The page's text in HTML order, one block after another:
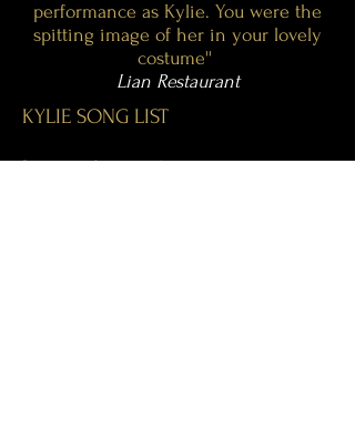
performance as Kylie. You were the
spitting image of her in your lovely
costume''
Lian Restaurant
KYLIE SONG LIST
Love at first sight